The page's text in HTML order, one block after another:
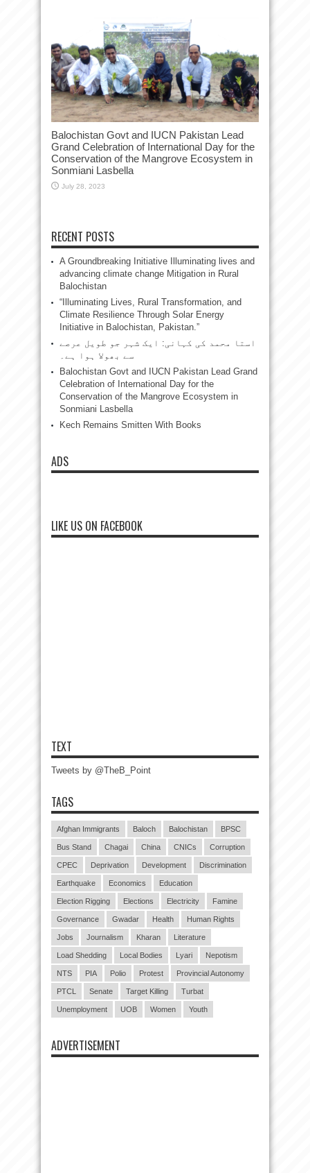
Balochistan Govt and IUCN Pakistan Lead
Grand Celebration of International Day for the
Conservation of the Mangrove Ecosystem in
Sonmiani Lasbella
July 28, 2023
RECENT POSTS
A Groundbreaking Initiative Illuminating lives and
advancing climate change Mitigation in Rural
Balochistan
“Illuminating Lives, Rural Transformation, and
Climate Resilience Through Solar Energy
Initiative in Balochistan, Pakistan.”
استا محمد کی کہانی: ایک شہر جو طویل عرصے
سے بھولا ہوا ہے۔
Balochistan Govt and IUCN Pakistan Lead Grand
Celebration of International Day for the
Conservation of the Mangrove Ecosystem in
Sonmiani Lasbella
Kech Remains Smitten With Books
ADS
LIKE US ON FACEBOOK
TEXT
Tweets by @TheB_Point
TAGS
Afghan Immigrants Baloch Balochistan BPSC
Bus Stand Chagai China CNICs Corruption
CPEC Deprivation Development Discrimination
Earthquake Economics Education
Election Rigging Elections Electricity Famine
Governance Gwadar Health Human Rights
Jobs Journalism Kharan Literature
Load Shedding Local Bodies Lyari Nepotism
NTS PIA Polio Protest Provincial Autonomy
PTCL Senate Target Killing Turbat
Unemployment UOB Women Youth
ADVERTISEMENT